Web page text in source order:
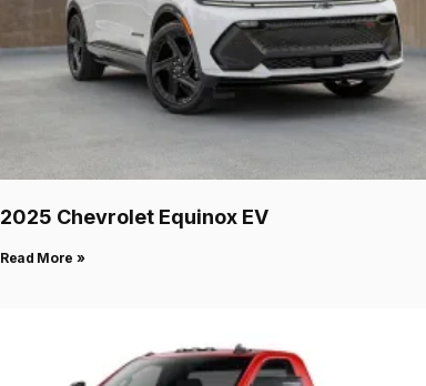
2025 Chevrolet Equinox EV
Read More »